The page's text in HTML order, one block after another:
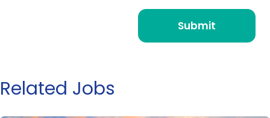
Related Jobs